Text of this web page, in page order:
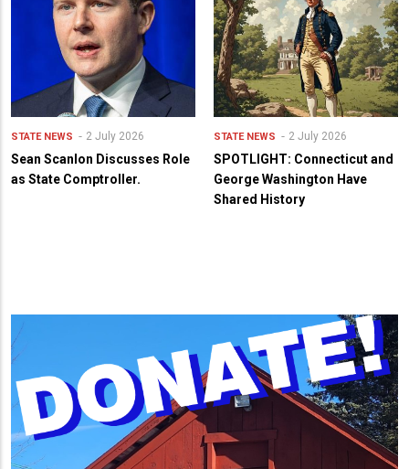
STATE NEWS 2 July 2026
Sean Scanlon Discusses Role
as State Comptroller.
STATE NEWS 2 July 2026
SPOTLIGHT: Connecticut and
George Washington Have
Shared History